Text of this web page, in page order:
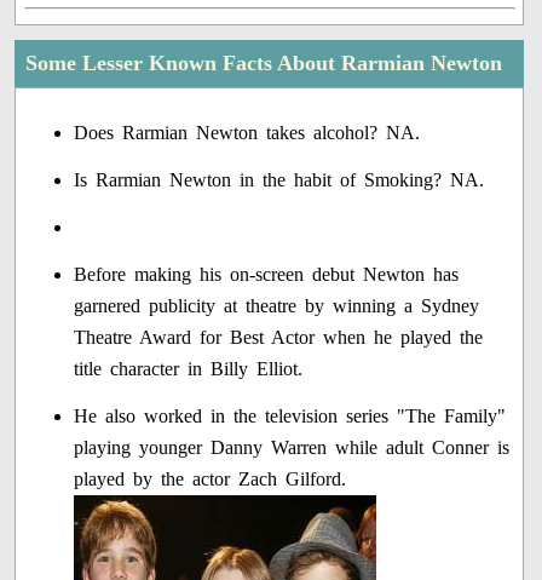
Some Lesser Known Facts About Rarmian Newton
Does Rarmian Newton takes alcohol? NA.
Is Rarmian Newton in the habit of Smoking? NA.
Before making his on-screen debut Newton has
garnered publicity at theatre by winning a Sydney
Theatre Award for Best Actor when he played the
title character in Billy Elliot.
He also worked in the television series "The Family"
playing younger Danny Warren while adult Conner is
played by the actor Zach Gilford.